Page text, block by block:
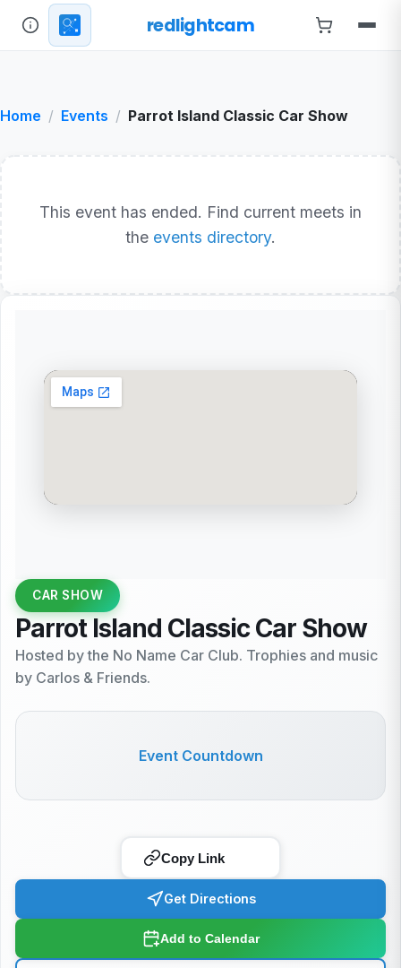
redlightcam
Home Events Parrot Island Classic Car Show
This event has ended. Find current meets in
the events directory.
CAR SHOW
Parrot Island Classic Car Show
Hosted by the No Name Car Club. Trophies and music
by Carlos & Friends.
Event Countdown
Copy Link
Get Directions
Add to Calendar